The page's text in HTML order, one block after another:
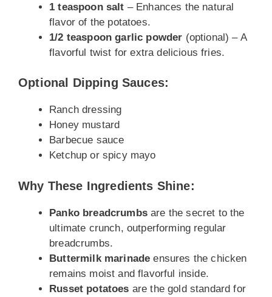
1 teaspoon salt – Enhances the natural
flavor of the potatoes.
1/2 teaspoon garlic powder (optional) – A
flavorful twist for extra delicious fries.
Optional Dipping Sauces:
Ranch dressing
Honey mustard
Barbecue sauce
Ketchup or spicy mayo
Why These Ingredients Shine:
Panko breadcrumbsare the secret to the
ultimate crunch, outperforming regular
breadcrumbs.
Buttermilk marinade ensures the chicken
remains moist and flavorful inside.
Russet potatoes are the gold standard for